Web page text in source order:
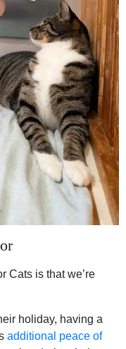
Cats is that we’re
holiday, having a
additional peace of